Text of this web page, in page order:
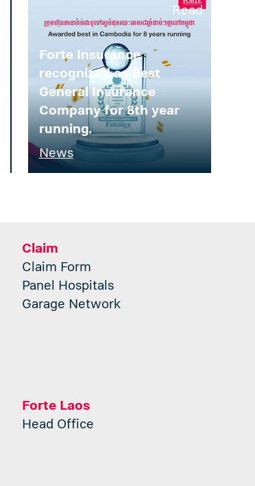
Read
Forte Insurance
recognized as Best
General Insurance
Company for 8th year
running.
News
Claim
Claim Form
Panel Hospitals
Garage Network
Forte Laos
Head Office